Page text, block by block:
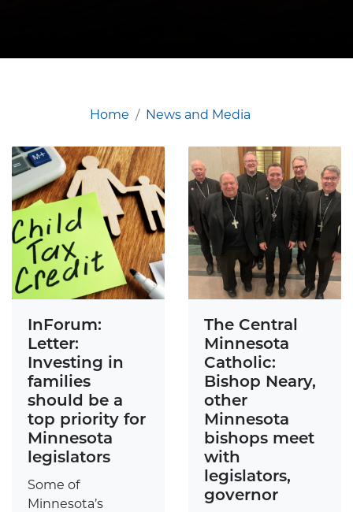
Home News and Media
InForum:
Letter:
Investing in
families
should be a
top priority for
Minnesota
legislators
Some of
Minnesota’s
The Central
Minnesota
Catholic:
Bishop Neary,
other
Minnesota
bishops meet
with
legislators,
governor